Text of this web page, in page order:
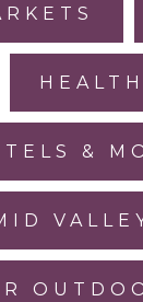
&